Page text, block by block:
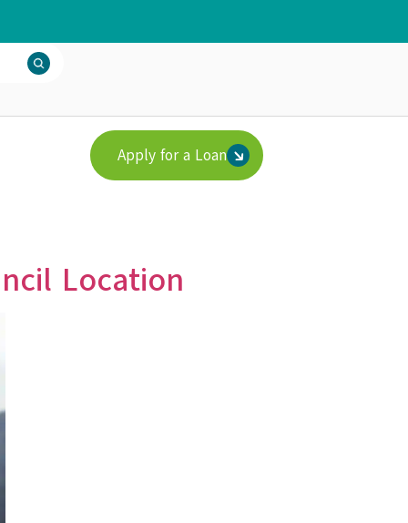
Apply for a Loan
Location